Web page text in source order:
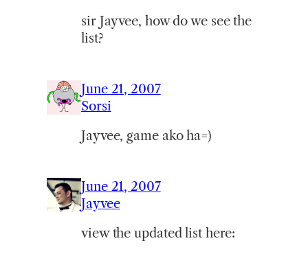
sir Jayvee, how do we see the
list?
June 21, 2007
Sorsi
Jayvee, game ako ha=)
June 21, 2007
Jayvee
view the updated list here: